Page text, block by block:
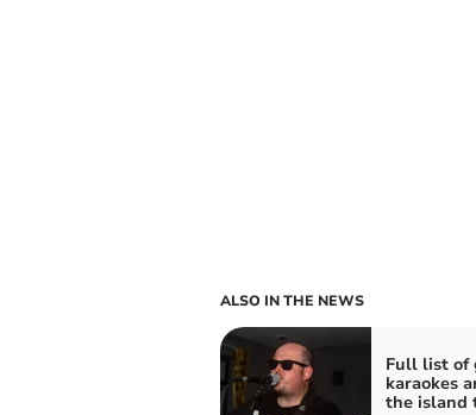
ALSO IN THE NEWS
Full list of
karaokes
the island